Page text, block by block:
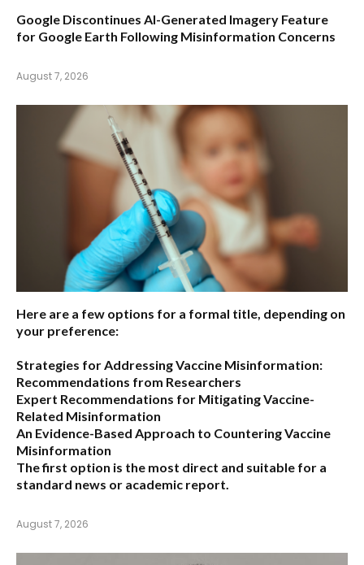
Google Discontinues AI-Generated Imagery Feature
for Google Earth Following Misinformation Concerns
August 7, 2026
Here are a few options for a formal title, depending on
your preference:
Strategies for Addressing Vaccine Misinformation:
Recommendations from Researchers
Expert Recommendations for Mitigating Vaccine-
Related Misinformation
An Evidence-Based Approach to Countering Vaccine
Misinformation
The first option is the most direct and suitable for a
standard news or academic report.
August 7, 2026